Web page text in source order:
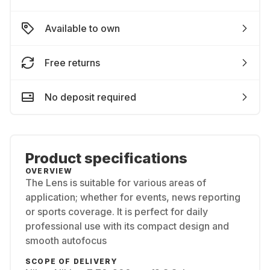
Available to own
Free returns
No deposit required
Product specifications
OVERVIEW
The Lens is suitable for various areas of
application; whether for events, news reporting
or sports coverage. It is perfect for daily
professional use with its compact design and
smooth autofocus
SCOPE OF DELIVERY